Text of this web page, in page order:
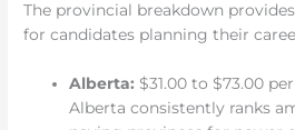
The provincial breakdown
for candidates planning their
Alberta: $31.00 to $73.00
Alberta consistently ranks